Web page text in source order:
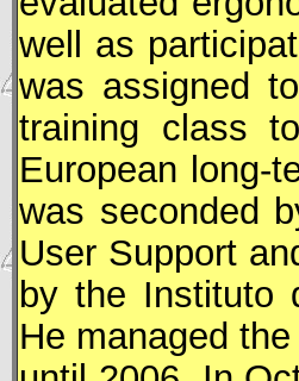
well as
was assigned
training class
European long-
was seconded
User Support
by the Instituto
He managed